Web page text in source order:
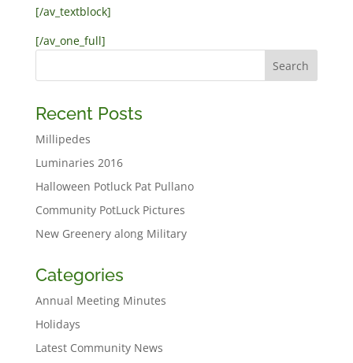
[/av_textblock]
[/av_one_full]
Recent Posts
Millipedes
Luminaries 2016
Halloween Potluck Pat Pullano
Community PotLuck Pictures
New Greenery along Military
Categories
Annual Meeting Minutes
Holidays
Latest Community News